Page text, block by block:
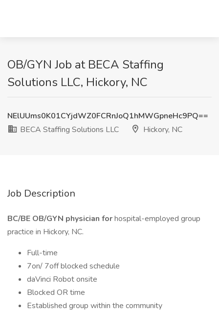
OB/GYN Job at BECA Staffing
Solutions LLC, Hickory, NC
NElUUms0K01CYjdWZ0FCRnJoQ1hMWGpneHc9PQ==
BECA Staffing Solutions LLC
Hickory, NC
Job Description
BC/BE OB/GYN physician forhospital-employed group
practice in Hickory, NC.
Full-time
7on/ 7off blocked schedule
daVinci Robot onsite
Blocked OR time
Established group within the community